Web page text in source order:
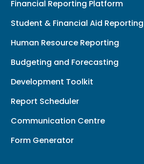
Financial Reporting Platform
Student & Financial Aid Reporting
Human Resource Reporting
Budgeting and Forecasting
Development Toolkit
Report Scheduler
Communication Centre
Form Generator